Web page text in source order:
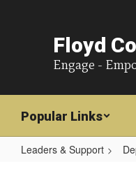
Floyd
Engage -
Popular Links
Leaders & Support